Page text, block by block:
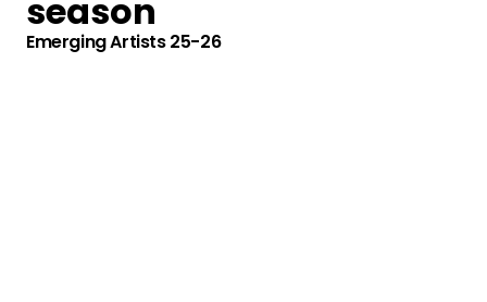
season
Emerging Artists 25-26